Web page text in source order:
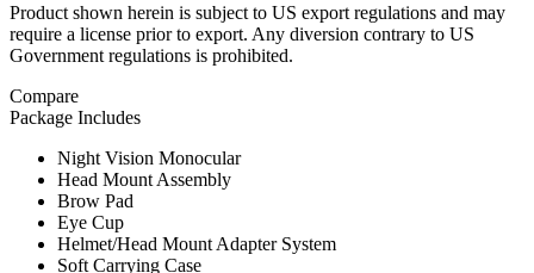
Product shown herein is subject to US export regulations and may
require a license prior to export. Any diversion contrary to US
Government regulations is prohibited.
Compare
Package Includes
Night Vision Monocular
Head Mount Assembly
Brow Pad
Eye Cup
Helmet/Head Mount Adapter System
Soft Carrying Case